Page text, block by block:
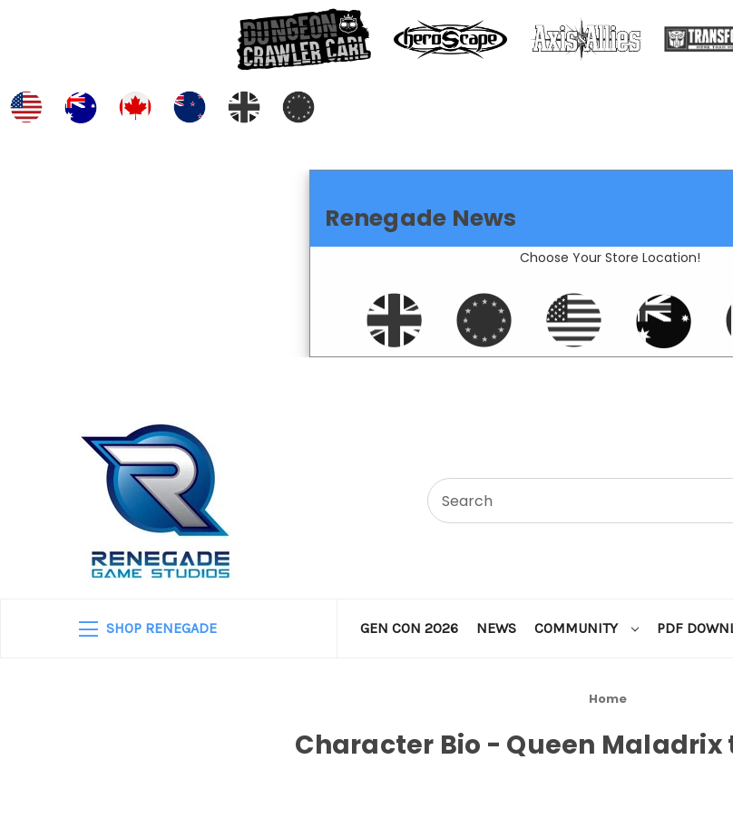
Renegade News
Choose Your Store Location!
SHOP RENEGADE GEN CON 2026 NEWS COMMUNITY PDF
Home
Character Bio - Queen Maladrix